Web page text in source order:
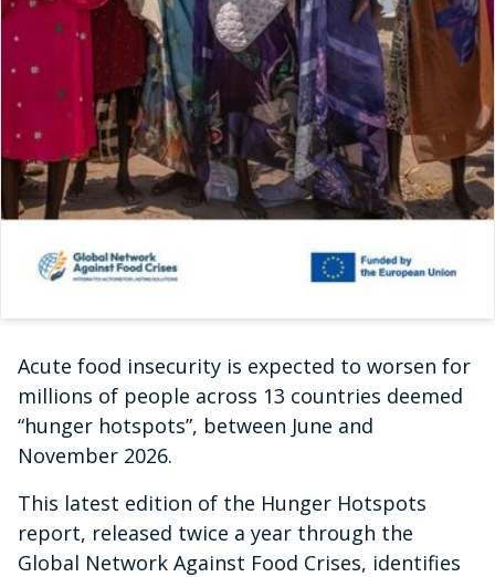
Acute food insecurity is expected to worsen for
millions of people across 13 countries deemed
“hunger hotspots”, between June and
November 2026.
This latest edition of the Hunger Hotspots
report, released twice a year through the
Global Network Against Food Crises, identifies